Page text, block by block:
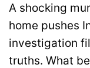
A shocking
home pushes
investigation
truths. What